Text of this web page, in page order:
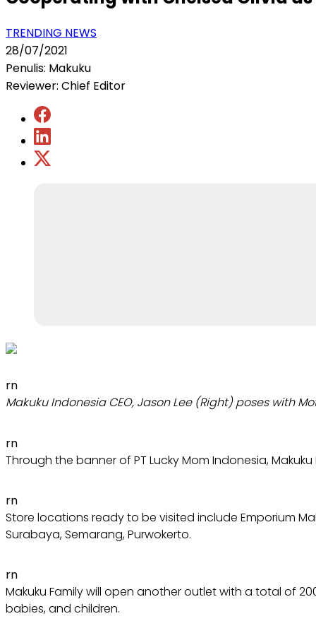
TRENDING NEWS
28/07/2021
Penulis: Makuku
Reviewer: Chief Editor
rn
Makuku Indonesia CEO, Jason Lee (Right) poses with
rn
Through the banner of PT Lucky Mom Indonesia,
rn
Store locations ready to be visited include Emporium
Surabaya, Semarang, Purwokerto.
rn
Makuku Family will open another outlet with a total of
babies, and children.